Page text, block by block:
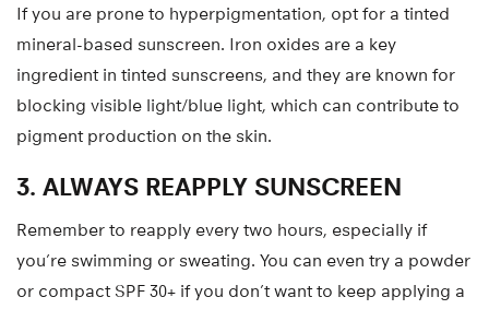
If you are prone to hyperpigmentation, opt for a tinted
mineral-based sunscreen. Iron oxides are a key
ingredient in tinted sunscreens, and they are known for
blocking visible light/blue light, which can contribute to
pigment production on the skin.
3. ALWAYS REAPPLY SUNSCREEN
Remember to reapply every two hours, especially if
you’re swimming or sweating. You can even try a powder
or compact SPF 30+ if you don’t want to keep applying a